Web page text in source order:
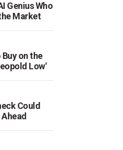
Genius Who
Market
on the
Low'
Could